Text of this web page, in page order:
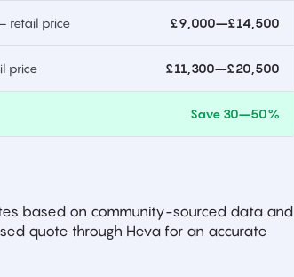
retail price £9,000–£14,500
price £11,300–£20,500
Save 30–50%
based on community-sourced data and
quote through Heva for an accurate